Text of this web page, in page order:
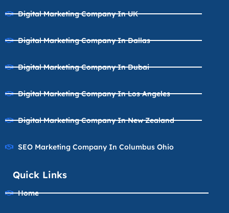
Digital Marketing Company In UK
Digital Marketing Company In Dallas
Digital Marketing Company In Dubai
Digital Marketing Company In Los Angeles
Digital Marketing Company In New Zealand
SEO Marketing Company In Columbus Ohio
Quick Links
Home